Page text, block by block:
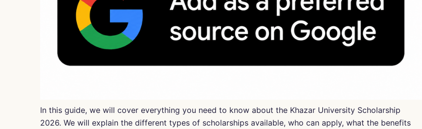
In this guide, we will cover everything you need to know about the Khazar University Scholarship
2026. We will explain the different types of scholarships available, who can apply, what the benefits